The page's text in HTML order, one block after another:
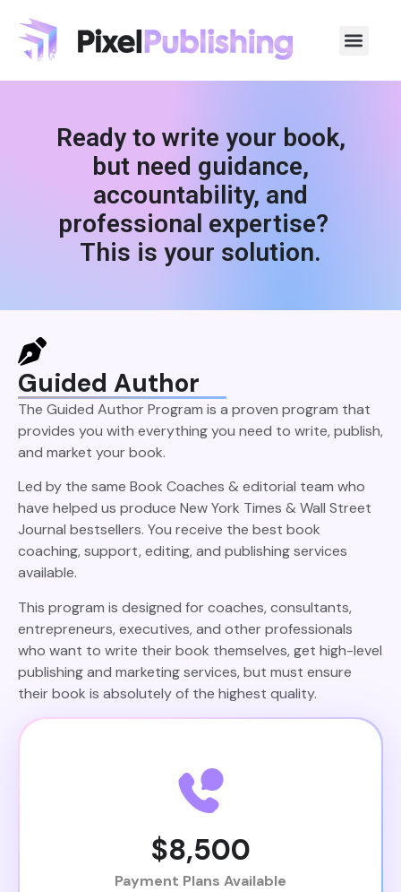
Ready to write your book,
but need guidance,
accountability, and
professional expertise?
This is your solution.
Guided Author
The Guided Author Program is a proven program that
provides you with everything you need to write, publish,
and market your book.
Led by the same Book Coaches & editorial team who
have helped us produce New York Times & Wall Street
Journal bestsellers. You receive the best book
coaching, support, editing, and publishing services
available.
This program is designed for coaches, consultants,
entrepreneurs, executives, and other professionals
who want to write their book themselves, get high-level
publishing and marketing services, but must ensure
their book is absolutely of the highest quality.
$8,500
Payment Plans Available